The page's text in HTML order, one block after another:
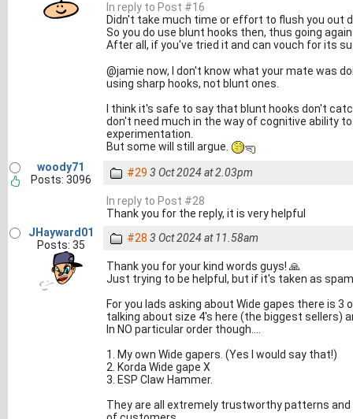
In reply to Post #16
Didn't take much time or effort to flush you out
So you do use blunt hooks then, thus going
After all, if you've tried it and can vouch for its
@jamie now, I don't know what your mate was
using sharp hooks, not blunt ones.
I think it's safe to say that blunt hooks don't
don't need much in the way of cognitive ability
experimentation.
But some will still argue.
woody71
Posts: 3096
#29 3 Oct 2024 at 2.03pm
In reply to Post #28
Thank you for the reply, it is very helpful
JHayward01
Posts: 35
#28 3 Oct 2024 at 11.58am
Thank you for your kind words guys! 🙏
Just trying to be helpful, but if it's taken as
For you lads asking about Wide gapes there is
talking about size 4's here (the biggest sellers)
In NO particular order though....
1. My own Wide gapers. (Yes I would say that!)
2. Korda Wide gape X
3. ESP Claw Hammer.
They are all extremely trustworthy patterns and